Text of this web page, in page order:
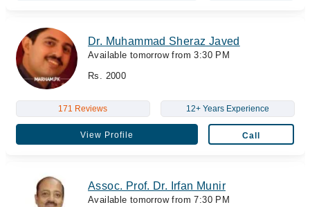
Dr. Muhammad Sheraz Javed
Available tomorrow from 3:30 PM
Rs. 2000
171 Reviews 12+ Years Experience
View Profile Call
Assoc. Prof. Dr. Irfan Munir
Available tomorrow from 7:30 PM